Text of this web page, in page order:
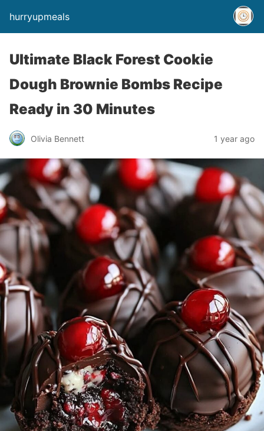
hurryupmeals
Ultimate Black Forest Cookie
Dough Brownie Bombs Recipe
Ready in 30 Minutes
Olivia Bennett 1 year ago